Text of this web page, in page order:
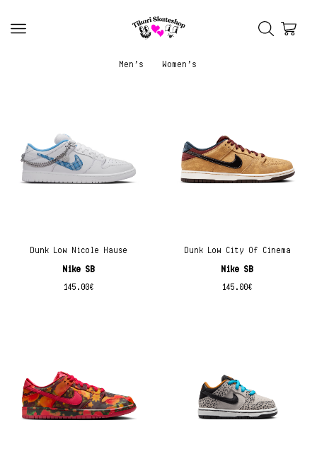
Men’s Women’s
Dunk Low Nicole Hause
Nike SB
145.00€
Dunk Low City Of Cinema
Nike SB
145.00€